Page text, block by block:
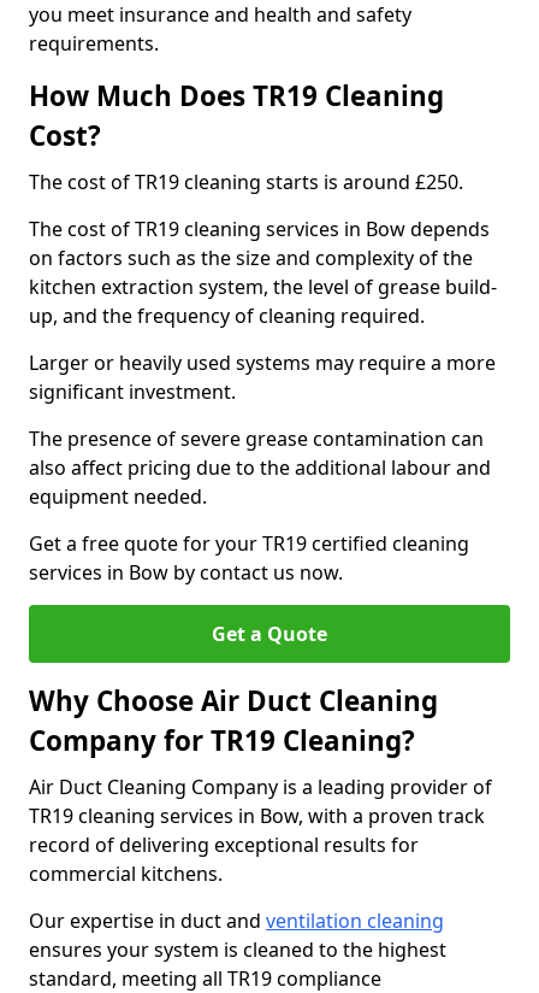
you meet insurance and health and safety
requirements.
How Much Does TR19 Cleaning
Cost?
The cost of TR19 cleaning starts is around £250.
The cost of TR19 cleaning services in Bow depends
on factors such as the size and complexity of the
kitchen extraction system, the level of grease build-
up, and the frequency of cleaning required.
Larger or heavily used systems may require a more
significant investment.
The presence of severe grease contamination can
also affect pricing due to the additional labour and
equipment needed.
Get a free quote for your TR19 certified cleaning
services in Bow by contact us now.
Get a Quote
Why Choose Air Duct Cleaning
Company for TR19 Cleaning?
Air Duct Cleaning Company is a leading provider of
TR19 cleaning services in Bow, with a proven track
record of delivering exceptional results for
commercial kitchens.
Our expertise in duct and ventilation cleaning
ensures your system is cleaned to the highest
standard, meeting all TR19 compliance